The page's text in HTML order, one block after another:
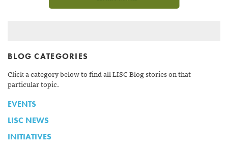
BLOG CATEGORIES
Click a category below to find all LISC Blog stories on that
particular topic.
EVENTS
LISC NEWS
INITIATIVES